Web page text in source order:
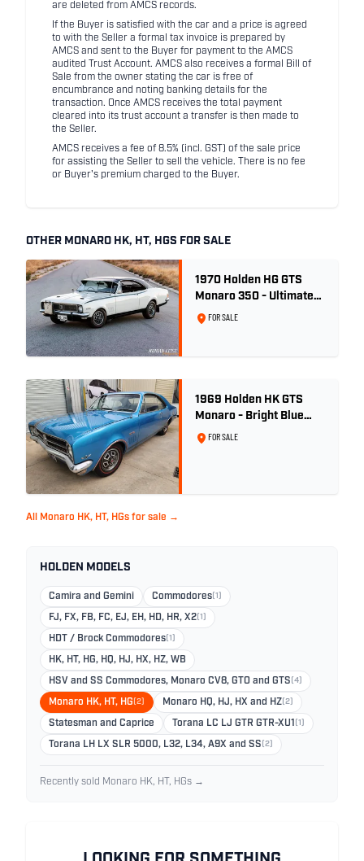
are deleted from AMCS records.
If the Buyer is satisfied with the car and a price is agreed
to with the Seller a formal tax invoice is prepared by
AMCS and sent to the Buyer for payment to the AMCS
audited Trust Account. AMCS also receives a formal Bill of
Sale from the owner stating the car is free of
encumbrance and noting banking details for the
transaction. Once AMCS receives the total payment
cleared into its trust account a transfer is then made to
the Seller.
AMCS receives a fee of 8.5% (incl. GST) of the sale price
for assisting the Seller to sell the vehicle. There is no fee
or Buyer's premium charged to the Buyer.
OTHER MONARO HK, HT, HGS FOR SALE
1970 Holden HG GTS
Monaro 350 - Ultimate
Survivor
FOR SALE
1969 Holden HK GTS
Monaro - Bright Blue
Metallic
FOR SALE
All Monaro HK, HT, HGs for sale →
HOLDEN MODELS
Camira and Gemini Commodores (1)
FJ, FX, FB, FC, EJ, EH, HD, HR, X2 (1)
HDT / Brock Commodores (1)
HK, HT, HG, HQ, HJ, HX, HZ, WB
HSV and SS Commodores, Monaro CV8, GTO and GTS (4)
Monaro HK, HT, HG (2) Monaro HQ, HJ, HX and HZ (2)
Statesman and Caprice Torana LC LJ GTR GTR-XU1 (1)
Torana LH LX SLR 5000, L32, L34, A9X and SS (2)
Recently sold Monaro HK, HT, HGs →